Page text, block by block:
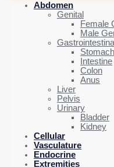
Abdomen
Genital
Female
Male
Stomach
Intestine
Colon
Anus
Liver
Pelvis
Urinary
Bladder
Kidney
Cellular
Vasculature
Endocrine
Extremities